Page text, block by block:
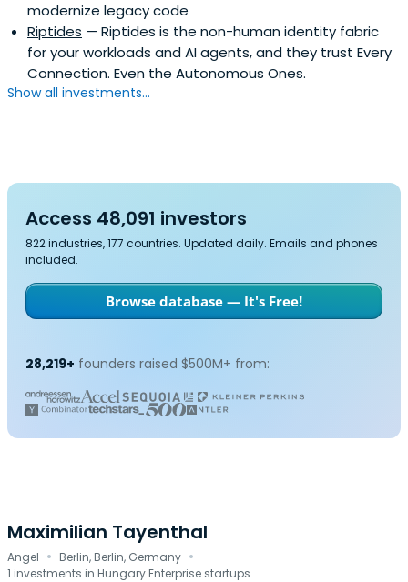
modernize legacy code
Riptides — Riptides is the non-human identity fabric
for your workloads and AI agents, and they trust Every
Connection. Even the Autonomous Ones.
Show all investments...
Access 48,091 investors
822 industries, 177 countries. Updated daily. Emails and phones
included.
Browse database — It's Free!
28,219+ founders raised $500M+ from:
Maximilian Tayenthal
Angel · Berlin, Berlin, Germany ·
1 investments in Hungary Enterprise startups